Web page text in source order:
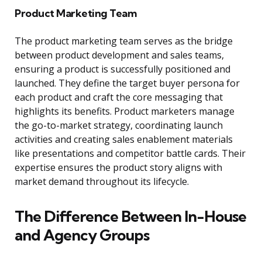
Product Marketing Team
The product marketing team serves as the bridge
between product development and sales teams,
ensuring a product is successfully positioned and
launched. They define the target buyer persona for
each product and craft the core messaging that
highlights its benefits. Product marketers manage
the go-to-market strategy, coordinating launch
activities and creating sales enablement materials
like presentations and competitor battle cards. Their
expertise ensures the product story aligns with
market demand throughout its lifecycle.
The Difference Between In-House
and Agency Groups